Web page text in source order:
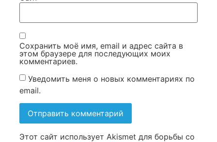
Сохранить моё имя, email и адрес сайта в
этом браузере для последующих моих
комментариев.
Уведомить меня о новых комментариях по
email.
Этот сайт использует Akismet для борьбы со